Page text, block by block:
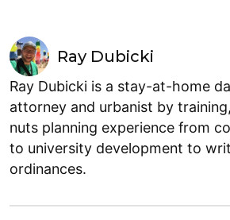
Ray Dubicki
Ray Dubicki is a stay-at-home
attorney and urbanist by
nuts planning experience from
to university development to
ordinances.